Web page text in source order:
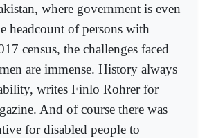
where government is even
headcount of persons with
census, the challenges faced
are immense. History always
writes Finlo Rohrer for
And of course there was
for disabled people to